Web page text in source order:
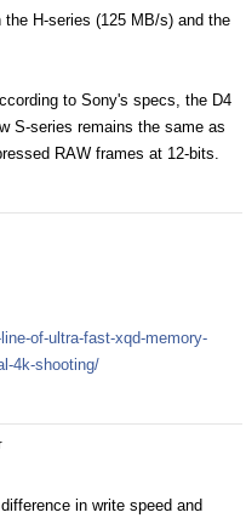
H-series (125 MB/s) and the
to Sony's specs, the D4
S-series remains the same as
RAW frames at 12-bits.
of-ultra-fast-xqd-memory-
4k-shooting/
in write speed and